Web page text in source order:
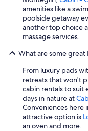
amenities like a
poolside getaway
another top choice
massage services.
What are some
From luxury pads
retreats that won't
cabin rentals to suit
days in nature at
Conveniences here
attractive option is
an oven and more.